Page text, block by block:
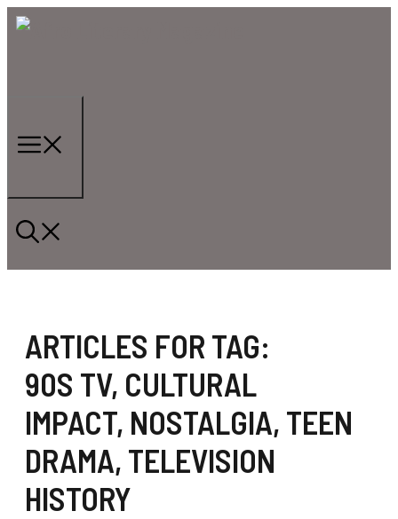
Skip
to
ARTICLES FOR TAG:
90S TV, CULTURAL
IMPACT, NOSTALGIA, TEEN
DRAMA, TELEVISION
HISTORY